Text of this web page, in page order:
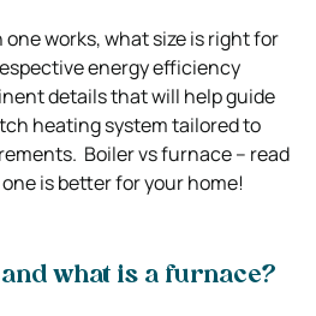
one works, what size is right for
energy efficiency
details that will help guide
heating system tailored to
Boiler vs furnace – read
is better for your home!
what is a furnace?